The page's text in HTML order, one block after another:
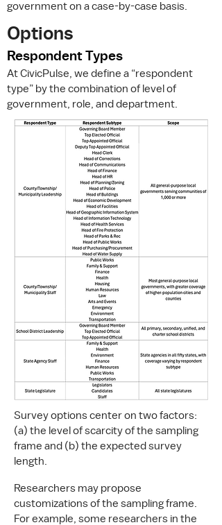
government on a case-by-case basis.
Options
Respondent Types
AtCivicPulse , we define a “respondent
type” by the combination of level of
government, role, and department.
Survey options center on two factors:
(a) the level of scarcity of the sampling
frame and (b) the expected survey
length.
Researchers may propose
customizations of the sampling frame.
For example, some researchers in the